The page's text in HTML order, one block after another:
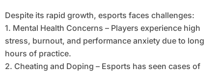
Despite its rapid growth, esports faces challenges:
1. Mental Health Concerns – Players experience high
stress, burnout, and performance anxiety due to long
hours of practice.
2. Cheating and Doping – Esports has seen cases of